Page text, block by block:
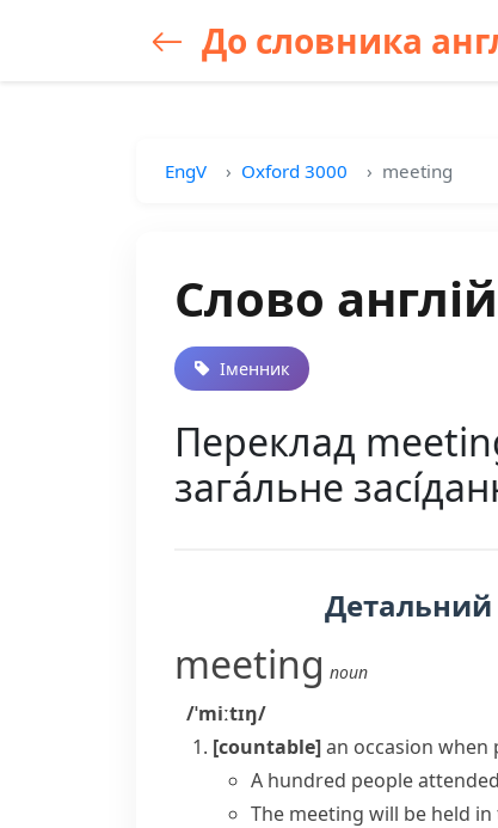
До словника
EngV Oxford 3000 meeting
Слово
Іменник
Переклад
зага́льне
Детальний
meeting noun
/ˈmiːtɪŋ/
[countable]an occasion
A hundred people
The meeting will be held in